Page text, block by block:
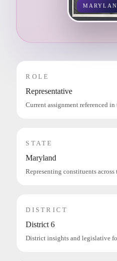
ROLE
Representative
Current assignment referenced
STATE
Maryland
Representing constituents
DISTRICT
District 6
District insights and legislative